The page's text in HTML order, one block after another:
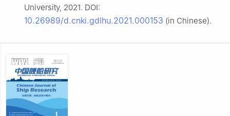
University, 2021. DOI:
10.26989/d.cnki.gdlhu.2021.000153 (in Chinese).